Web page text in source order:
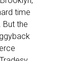
time
But the